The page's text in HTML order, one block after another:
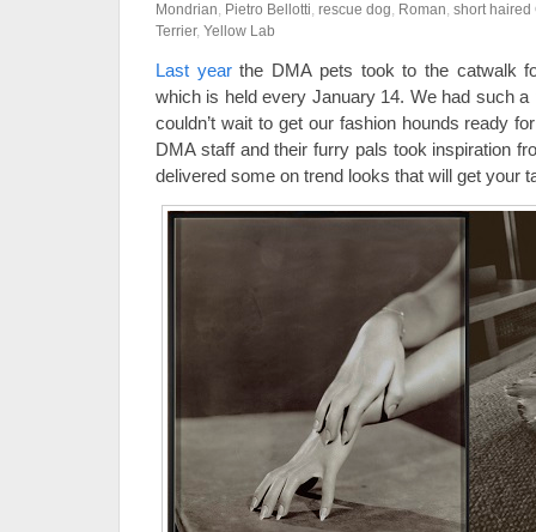
Mondrian, Pietro Bellotti, rescue dog, Roman, short haired
Terrier, Yellow Lab
Last yearthe DMA pets took to the catwalk
which is held every January 14. We had such
couldn’t wait to get our fashion hounds ready
DMA staff and their furry pals took inspiration
delivered some on trend looks that will get your